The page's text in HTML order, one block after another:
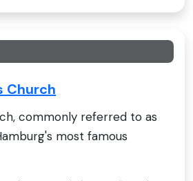
Church
commonly referred to as
most famous